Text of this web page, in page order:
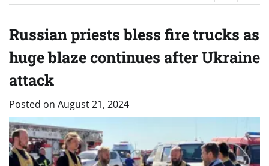
Russian priests bless fire trucks as
huge blaze continues after Ukraine
attack
Posted on August 21, 2024